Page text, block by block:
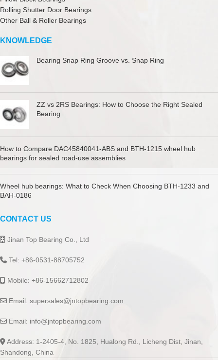
Rolling Shutter Door Bearings
Other Ball & Roller Bearings
KNOWLEDGE
Bearing Snap Ring Groove vs. Snap Ring
ZZ vs 2RS Bearings: How to Choose the Right Sealed
Bearing
How to Compare DAC45840041-ABS and BTH-1215 wheel hub
bearings for sealed road-use assemblies
Wheel hub bearings: What to Check When Choosing BTH-1233 and
BAH-0186
CONTACT US
Jinan Top Bearing Co., Ltd
Tel: +86-0531-88705752
Mobile: +86-15662712802
Email: supersales@jntopbearing.com
Email: info@jntopbearing.com
Address: 1-2405-4, No. 1825, Hualong Rd., Licheng Dist, Jinan,
Shandong, China